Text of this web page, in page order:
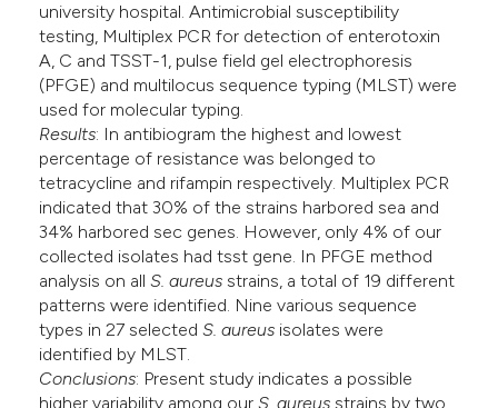
university hospital. Antimicrobial susceptibility
testing, Multiplex PCR for detection of enterotoxin
A, C and TSST-1, pulse field gel electrophoresis
(PFGE) and multilocus sequence typing (MLST) were
used for molecular typing.
Results: In antibiogram the highest and lowest
percentage of resistance was belonged to
tetracycline and rifampin respectively. Multiplex PCR
indicated that 30% of the strains harbored sea and
34% harbored sec genes. However, only 4% of our
collected isolates had tsst gene. In PFGE method
analysis on allS. aureus strains, a total of 19 different
patterns were identified. Nine various sequence
types in 27 selectedS. aureus isolates were
identified by MLST.
Conclusions: Present study indicates a possible
higher variability among ourS. aureus strains by two